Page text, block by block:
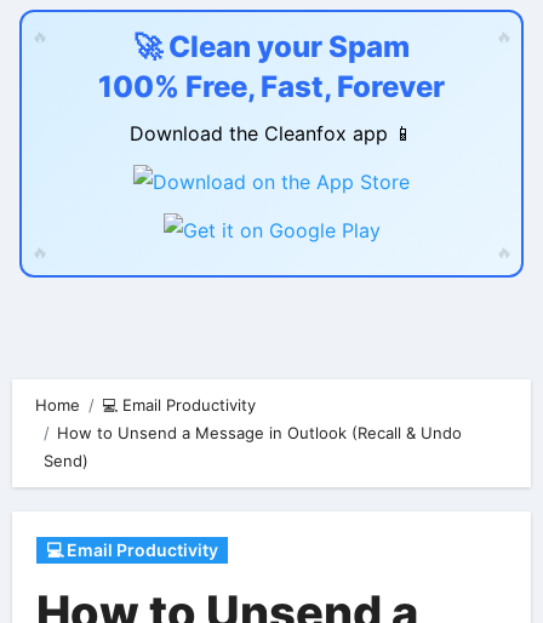
🔥 🔥
🔥 🔥
🚀 Clean your Spam
100% Free, Fast, Forever
Download the Cleanfox app 📱
Home
💻 Email Productivity
How to Unsend a Message in Outlook (Recall & Undo
Send)
💻 Email Productivity